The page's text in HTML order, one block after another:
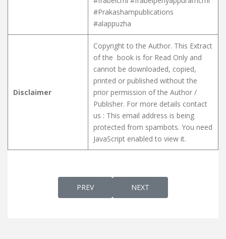
#Prakashampublications
#alappuzha
Disclaimer
Copyright to the Author. This Extract
of the book is for Read Only and
cannot be downloaded, copied,
printed or published without the
prior permission of the Author /
Publisher. For more details contact
us : This email address is being
protected from spambots. You need
JavaScript enabled to view it.
PREVIOUS ARTICLE: SYRO MALABAR
PREV NEXT ARTICLE: SOLEMN
NEXT